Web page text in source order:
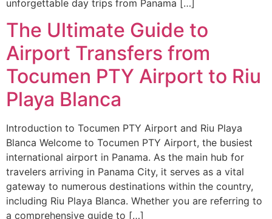
unforgettable day trips from Panama […]
The Ultimate Guide to
Airport Transfers from
Tocumen PTY Airport to Riu
Playa Blanca
Introduction to Tocumen PTY Airport and Riu Playa
Blanca Welcome to Tocumen PTY Airport, the busiest
international airport in Panama. As the main hub for
travelers arriving in Panama City, it serves as a vital
gateway to numerous destinations within the country,
including Riu Playa Blanca. Whether you are referring to
a comprehensive guide to […]